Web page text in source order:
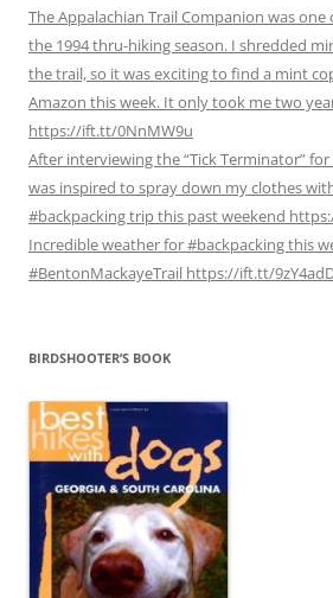
The Appalachian Trail Companion was
the 1994 thru-hiking season. I shredded
the trail, so it was exciting to find a mint
Amazon this week. It only took me two
https://ift.tt/0NnMW9u
After interviewing the “Tick Terminator”
was inspired to spray down my clothes
#backpacking trip this past weekend
Incredible weather for #backpacking this
#BentonMackayeTrail https://ift.tt/
BIRDSHOOTER’S BOOK